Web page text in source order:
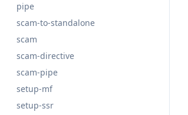
pipe
scam-to-standalone
scam
scam-directive
scam-pipe
setup-mf
setup-ssr